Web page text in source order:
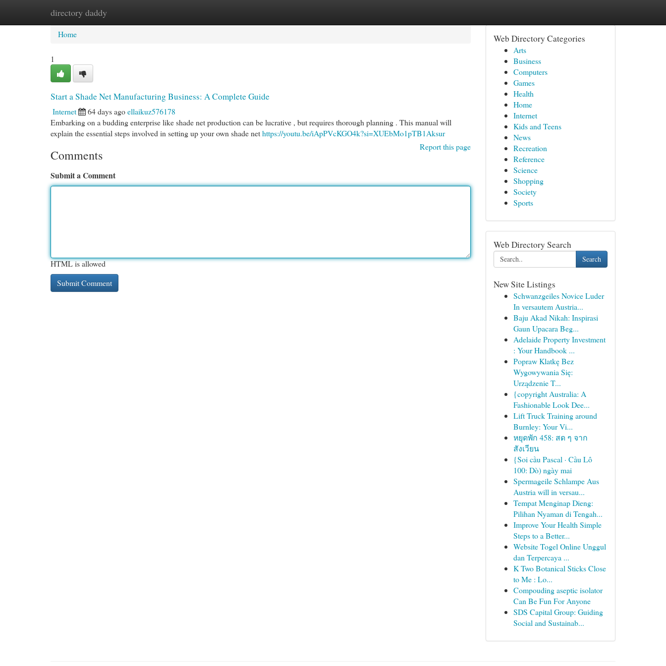
directory daddy
Home New Site Listings
Home
1
Start a Shade Net Manufacturing Business: A Complete Guide
Internet 64 days agoellaikuz576178
Embarking on a budding enterprise like shade net production can be lucrative , but requires thorough planning . This manual will
explain the essential steps involved in setting up your own shade nethttps://youtu.be/iApPVcKGO4k?si=XUEbMo1pTB1Aksur
Report this page
Comments
Submit a Comment
HTML is allowed
Web Directory Categories
Arts
Business
Computers
Games
Health
Home
Internet
Kids and Teens
News
Recreation
Reference
Science
Shopping
Society
Sports
Web Directory Search
Search
New Site Listings
Schwanzgeiles Novice Luder
In versautem Austria...
Baju Akad Nikah: Inspirasi
Gaun Upacara Beg...
Adelaide Property Investment
: Your Handbook ...
Popraw Klatkę Bez
Wygowywania Się:
Urządzenie T...
{copyright Australia: A
Fashionable Look Dee...
Lift Truck Training around
Burnley: Your Vi...
หยุดพัก 458: สด ๆ จาก
สังเวียน
{Soi cầu Pascal · Cầu Lô
100: Dò) ngày mai
Spermageile Schlampe Aus
Austria will in versau...
Tempat Menginap Dieng:
Pilihan Nyaman di Tengah...
Improve Your Health Simple
Steps to a Better...
Website Togel Online Unggul
dan Terpercaya ...
K Two Botanical Sticks Close
to Me : Lo...
Compouding aseptic isolator
Can Be Fun For Anyone
SDS Capital Group: Guiding
Social and Sustainab...